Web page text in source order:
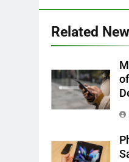
Related